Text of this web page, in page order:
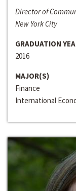
Director of
New York City
GRADUATION
2016
MAJOR(S)
Finance
International